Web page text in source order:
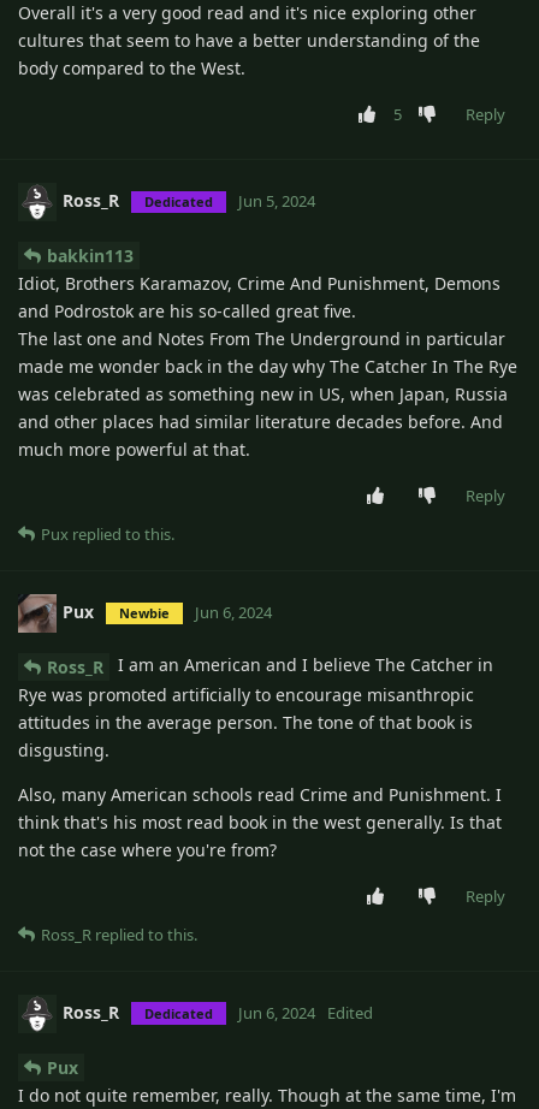
Overall it's a very good read and it's nice exploring other
cultures that seem to have a better understanding of the
body compared to the West.
5 Reply
Ross_R Dedicated Jun 5, 2024
bakkin113
Idiot, Brothers Karamazov, Crime And Punishment, Demons
and Podrostok are his so-called great five.
The last one and Notes From The Underground in particular
made me wonder back in the day why The Catcher In The Rye
was celebrated as something new in US, when Japan, Russia
and other places had similar literature decades before. And
much more powerful at that.
Reply
Pux replied to this.
Pux Newbie Jun 6, 2024
Ross_R
I am an American and I believe The Catcher in
Rye was promoted artificially to encourage misanthropic
attitudes in the average person. The tone of that book is
disgusting.
Also, many American schools read Crime and Punishment. I
think that's his most read book in the west generally. Is that
not the case where you're from?
Reply
Ross_R replied to this.
Ross_R Dedicated Jun 6, 2024 Edited
Pux
I do not quite remember, really. Though at the same time, I'm